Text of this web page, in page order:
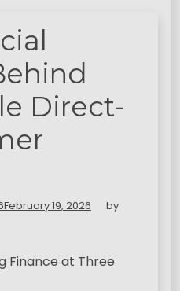
Direct-
February 19, 2026
by
Finance at Three